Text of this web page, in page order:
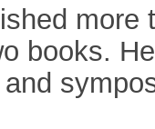
more
books.